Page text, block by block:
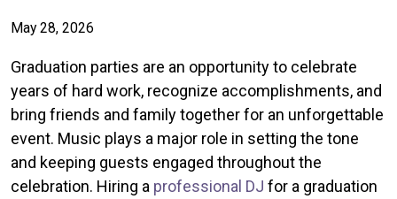
May 28, 2026
Graduation parties are an opportunity to celebrate
years of hard work, recognize accomplishments, and
bring friends and family together for an unforgettable
event. Music plays a major role in setting the tone
and keeping guests engaged throughout the
celebration. Hiring a professional DJ for a graduation